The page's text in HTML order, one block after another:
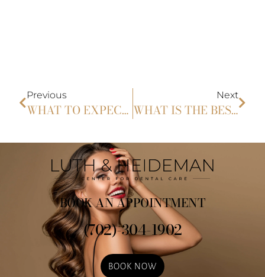
Previous
WHAT TO EXPECT DURING A GUM SHAPING TREATMENT?: A STEP-BY-STEP GUIDE TO THE PROCEDURE AND RECOVERY
Next
WHAT IS THE BEST WAY TO WHITEN YOUR TEETH?
BOOK AN APPOINTMENT
(702)-304-1902
BOOK NOW